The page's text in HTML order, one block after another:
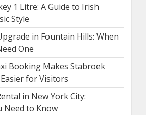
1 Litre: A Guide to Irish
Style
in Fountain Hills: When
One
Booking Makes Stabroek
for Visitors
in New York City:
Need to Know